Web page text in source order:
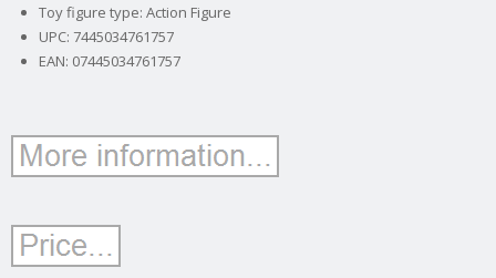
Toy figure type: Action Figure
UPC: 7445034761757
EAN: 07445034761757